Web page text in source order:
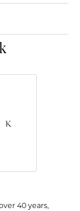
40 years,